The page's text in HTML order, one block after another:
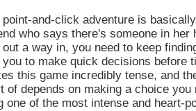
and-click adventure is
who says there's someone in her
a way in, you need to keep
to make quick decisions before
this game incredibly tense, and
of depends on making a choice
one of the most intense and heart-